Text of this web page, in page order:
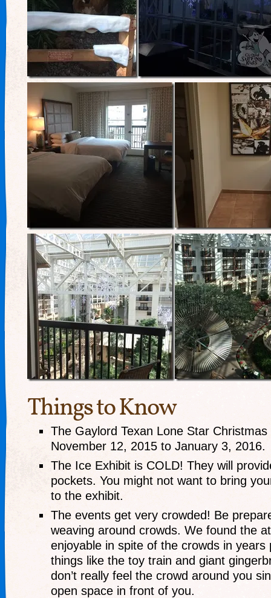
Things to Know
The Gaylord Texan Lone Star Christmas
November 12, 2015 to January 3, 2016.
The Ice Exhibit is COLD! They will
pockets. You might not want to bring
to the exhibit.
The events get very crowded! Be
weaving around crowds. We found the
enjoyable in spite of the crowds in years
things like the toy train and giant
don’t really feel the crowd around you
open space in front of you.